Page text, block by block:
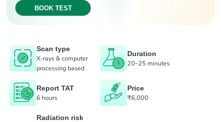
BOOK TEST
Scan type
X-rays & computer
processing based
Duration
20–25 minutes
Report TAT
6 hours
Price
₹6,000
Radiation risk